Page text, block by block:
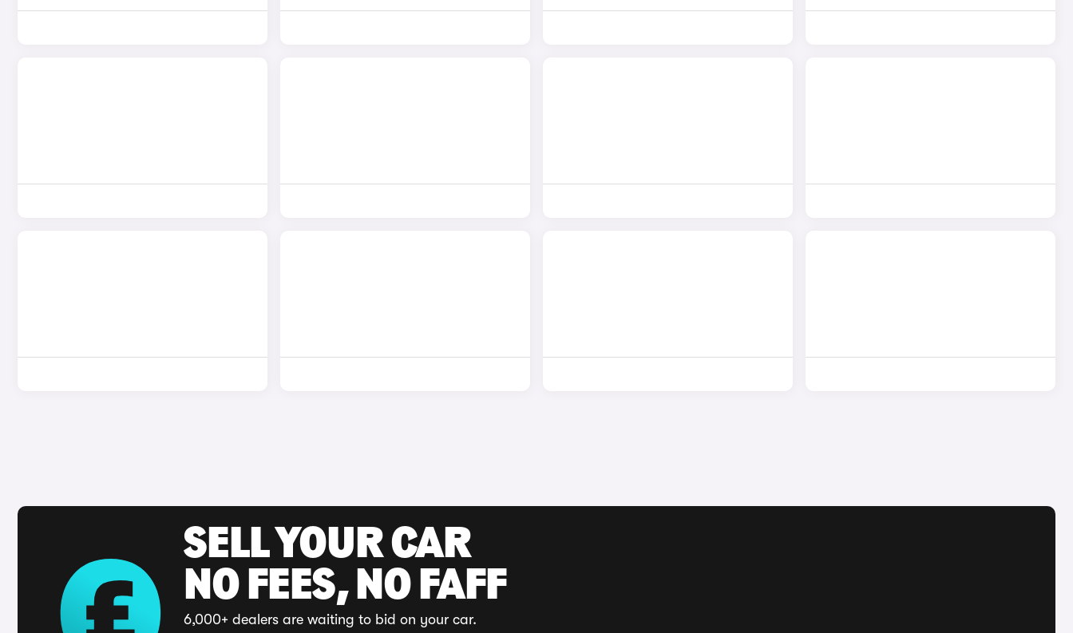
SELL YOUR CAR
NO FEES, NO FAFF
6,000+ dealers are waiting to bid on your car.